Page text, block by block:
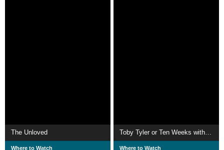
The Unloved
Where to Watch
Toby Tyler or Ten Weeks with a Circus
Where to Watch